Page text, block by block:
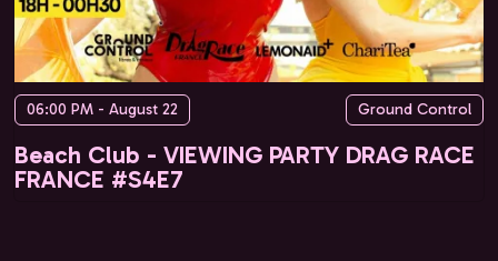
06:00 PM - August 22 Ground Control
Beach Club - VIEWING PARTY DRAG RACE
FRANCE #S4E7